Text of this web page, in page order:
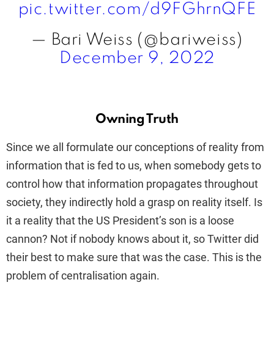
pic.twitter.com/d9FGhrnQFE
— Bari Weiss (@bariweiss)
December 9, 2022
Owning Truth
Since we all formulate our conceptions of reality from
information that is fed to us, when somebody gets to
control how that information propagates throughout
society, they indirectly hold a grasp on reality itself. Is
it a reality that the US President’s son is a loose
cannon? Not if nobody knows about it, so Twitter did
their best to make sure that was the case. This is the
problem of centralisation again.